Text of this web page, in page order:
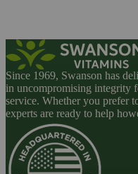
Since 1969, Swanson has
in uncompromising integrity
service. Whether you prefer
experts are ready to help